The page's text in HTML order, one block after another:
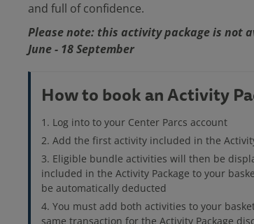
and full of confidence.
Please note: this activity package is not
June - 18 September
How to book an Activity
Log into to your Center Parcs account
Add the first activity included in the
Eligible bundle activities will then be
included in the Activity Package to your
be automatically deducted
You must add both activities to your
same transaction for the Activity Package